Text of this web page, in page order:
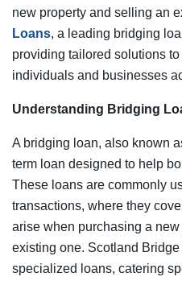
new property and selling an
Loans, a leading bridging
providing tailored solutions
individuals and businesses
Understanding Bridging
A bridging loan, also known
term loan designed to help
These loans are commonly
transactions, where they
arise when purchasing a
existing one. Scotland
specialized loans, catering